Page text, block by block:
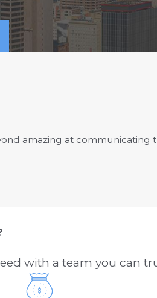
amazing at communicating
with a team you can